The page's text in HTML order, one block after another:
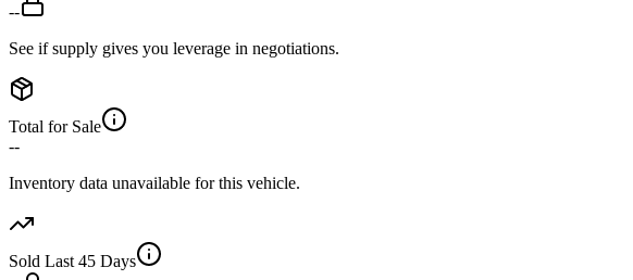
--
See if supply gives you leverage in negotiations.
Total for Sale
--
Inventory data unavailable for this vehicle.
Sold Last 45 Days